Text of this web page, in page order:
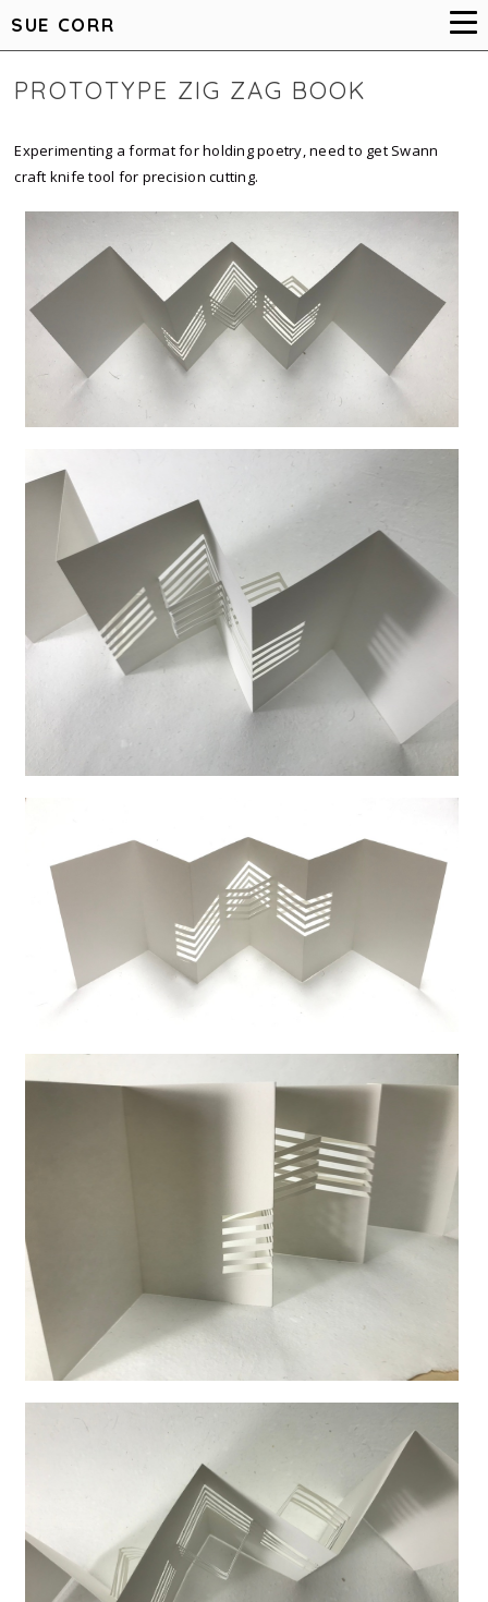
SUE CORR
PROTOTYPE ZIG ZAG BOOK
Experimenting a format for holding poetry, need to get Swann
craft knife tool for precision cutting.